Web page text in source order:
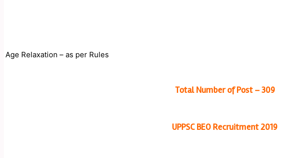
Age Relaxation – as per Rules
Total Number of Post – 309
UPPSC BEO Recruitment 2019